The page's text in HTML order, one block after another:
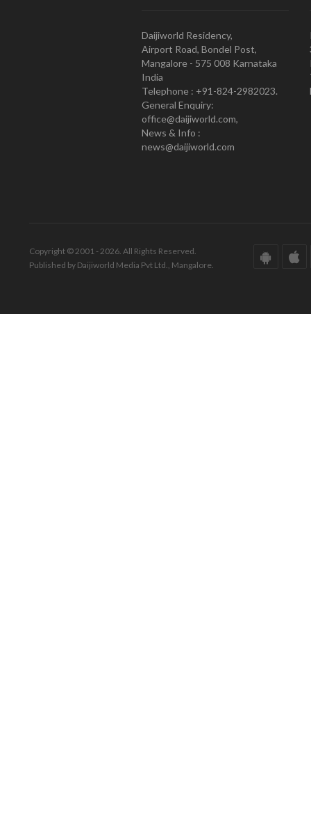
Daijiworld Residency,
Airport Road, Bondel Post,
Mangalore - 575 008 Karnataka
India
Telephone : +91-824-2982023.
General Enquiry:
office@daijiworld.com,
News & Info :
news@daijiworld.com
Copyright © 2001 - 2026. All Rights Reserved.
Published by Daijiworld Media Pvt Ltd., Mangalore.